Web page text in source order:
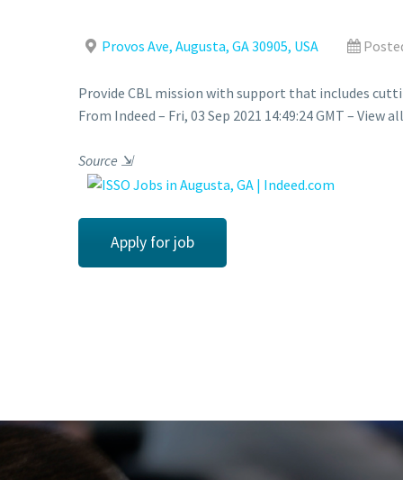
Provos Ave, Augusta, GA 30905, USA
Provide CBL mission with support that includes
From Indeed – Fri, 03 Sep 2021 14:49:24 GMT – View
Source ⇲
Apply for job